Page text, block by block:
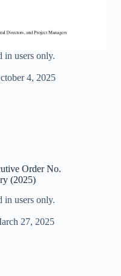
in users only.
4, 2025
Order No.
(2025)
in users only.
27, 2025